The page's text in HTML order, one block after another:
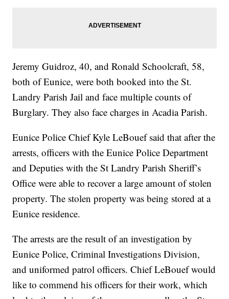
Jeremy Guidroz, 40, and Ronald Schoolcraft, 58,
both of Eunice, were both booked into the St.
Landry Parish Jail and face multiple counts of
Burglary. They also face charges in Acadia Parish.
Eunice Police Chief Kyle LeBouef said that after the
arrests, officers with the Eunice Police Department
and Deputies with the St Landry Parish Sheriff’s
Office were able to recover a large amount of stolen
property. The stolen property was being stored at a
Eunice residence.
The arrests are the result of an investigation by
Eunice Police, Criminal Investigations Division,
and uniformed patrol officers. Chief LeBouef would
like to commend his officers for their work, which